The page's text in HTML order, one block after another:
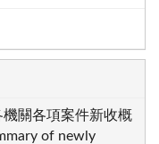
關各項案件新收概
of newly